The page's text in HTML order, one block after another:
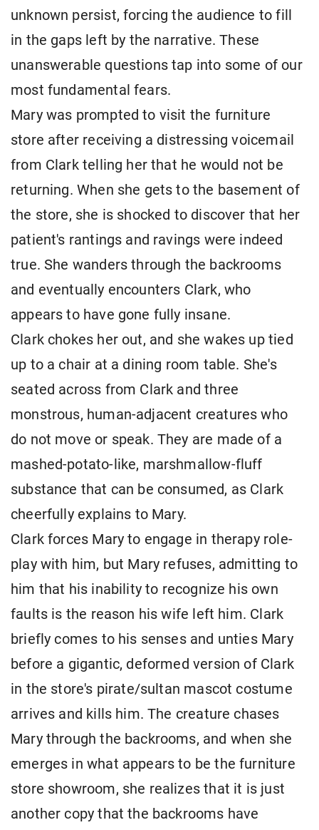
unknown persist, forcing the audience to fill
in the gaps left by the narrative. These
unanswerable questions tap into some of our
most fundamental fears.
Mary was prompted to visit the furniture
store after receiving a distressing voicemail
from Clark telling her that he would not be
returning. When she gets to the basement of
the store, she is shocked to discover that her
patient's rantings and ravings were indeed
true. She wanders through the backrooms
and eventually encounters Clark, who
appears to have gone fully insane.
Clark chokes her out, and she wakes up tied
up to a chair at a dining room table. She's
seated across from Clark and three
monstrous, human-adjacent creatures who
do not move or speak. They are made of a
mashed-potato-like, marshmallow-fluff
substance that can be consumed, as Clark
cheerfully explains to Mary.
Clark forces Mary to engage in therapy role-
play with him, but Mary refuses, admitting to
him that his inability to recognize his own
faults is the reason his wife left him. Clark
briefly comes to his senses and unties Mary
before a gigantic, deformed version of Clark
in the store's pirate/sultan mascot costume
arrives and kills him. The creature chases
Mary through the backrooms, and when she
emerges in what appears to be the furniture
store showroom, she realizes that it is just
another copy that the backrooms have